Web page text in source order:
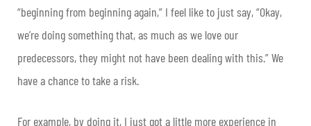
“beginning from beginning again,” I feel like to just say, “Okay,
we’re doing something that, as much as we love our
predecessors, they might not have been dealing with this.” We
have a chance to take a risk.
For example, by doing it, I just got a little more experience in